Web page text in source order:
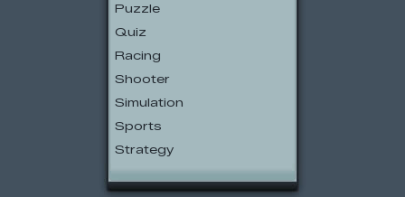
Puzzle
Quiz
Racing
Shooter
Simulation
Sports
Strategy